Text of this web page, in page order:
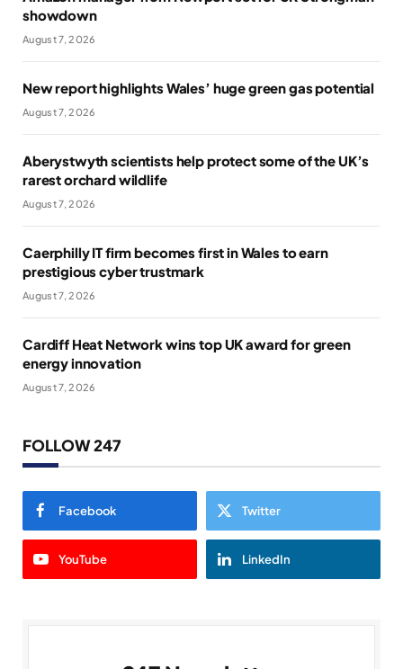
showdown
August 7, 2026
New report highlights Wales’ huge green gas potential
August 7, 2026
Aberystwyth scientists help protect some of the UK’s
rarest orchard wildlife
August 7, 2026
Caerphilly IT firm becomes first in Wales to earn
prestigious cyber trustmark
August 7, 2026
Cardiff Heat Network wins top UK award for green
energy innovation
August 7, 2026
FOLLOW 247
Facebook Twitter
YouTube LinkedIn